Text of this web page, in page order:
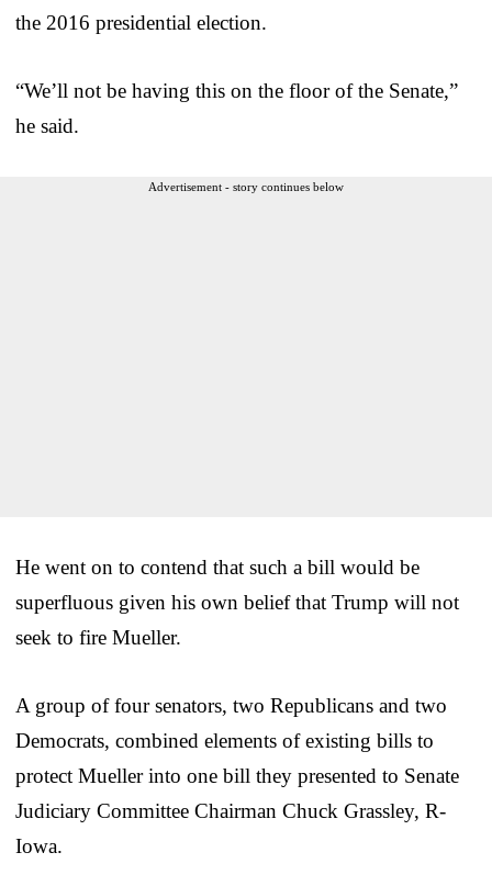
the 2016 presidential election.
“We’ll not be having this on the floor of the Senate,”
he said.
Advertisement - story continues below
He went on to contend that such a bill would be
superfluous given his own belief that Trump will not
seek to fire Mueller.
A group of four senators, two Republicans and two
Democrats, combined elements of existing bills to
protect Mueller into one bill they presented to Senate
Judiciary Committee Chairman Chuck Grassley, R-
Iowa.